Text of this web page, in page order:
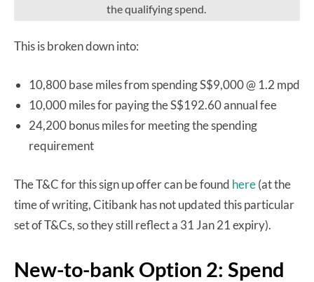
the qualifying spend.
This is broken down into:
10,800 base miles from spending S$9,000 @ 1.2 mpd
10,000 miles for paying the S$192.60 annual fee
24,200 bonus miles for meeting the spending
requirement
The T&C for this sign up offer can be found here(at the
time of writing, Citibank has not updated this particular
set of T&Cs, so they still reflect a 31 Jan 21 expiry).
New-to-bank Option 2: Spend